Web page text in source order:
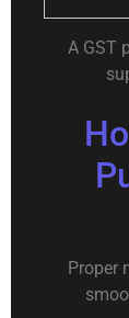
A GST
Proper